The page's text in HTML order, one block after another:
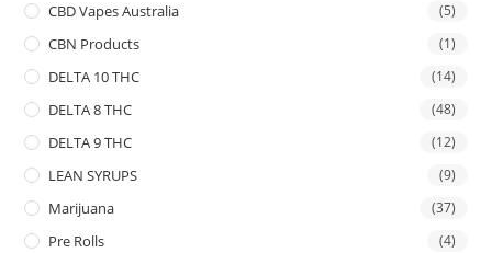
CBD Vapes Australia (5)
CBN Products (1)
DELTA 10 THC (14)
DELTA 8 THC (48)
DELTA 9 THC (12)
LEAN SYRUPS (9)
Marijuana (37)
Pre Rolls (4)